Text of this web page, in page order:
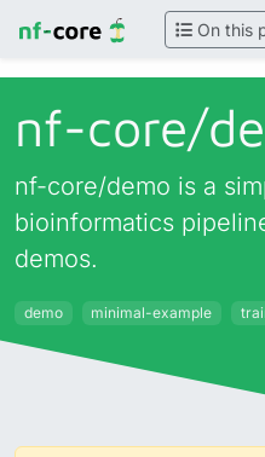
On this
nf-core/
nf-core/demo is a
bioinformatics
demos.
demo minimal-example